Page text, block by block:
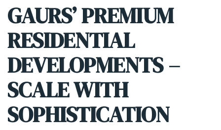
GAURS’ PREMIUM
RESIDENTIAL
DEVELOPMENTS –
SCALE WITH
SOPHISTICATION